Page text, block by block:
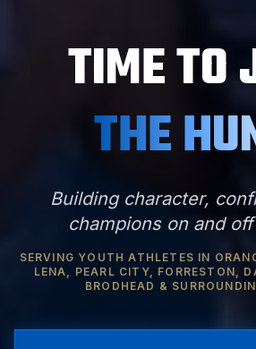
TIME TO
THE
Building character,
champions on and
SERVING YOUTH ATHLETES IN
LENA, PEARL CITY, FORRESTON,
BRODHEAD &